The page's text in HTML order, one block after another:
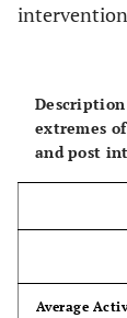
intervention
extremes
and post
Average